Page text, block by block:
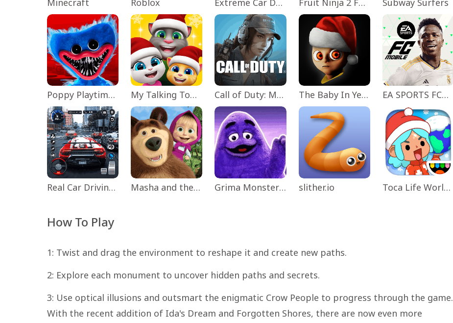
Minecraft Roblox Extreme Car Driving Simulator Fruit Ninja 2 Fun Action Games Subway Surfers
Poppy Playtime Chapter 1 My Talking Tom Friends Call of Duty: Mobile Season 11 The Baby In Yellow EA SPORTS FC™ Mobile Soccer
Real Car Driving: Race City 3D Masha and the Bear Educational Grima Monster Scary Survival slither.io Toca Life World: Build a Story
How To Play
1: Twist and drag the environment to reshape it and create new paths.
2: Explore each monument to uncover hidden paths and secrets.
3: Use optical illusions and outsmart the enigmatic Crow People to progress through the game.
With the recent addition of Ida's Dream and Forgotten Shores, there are now even more